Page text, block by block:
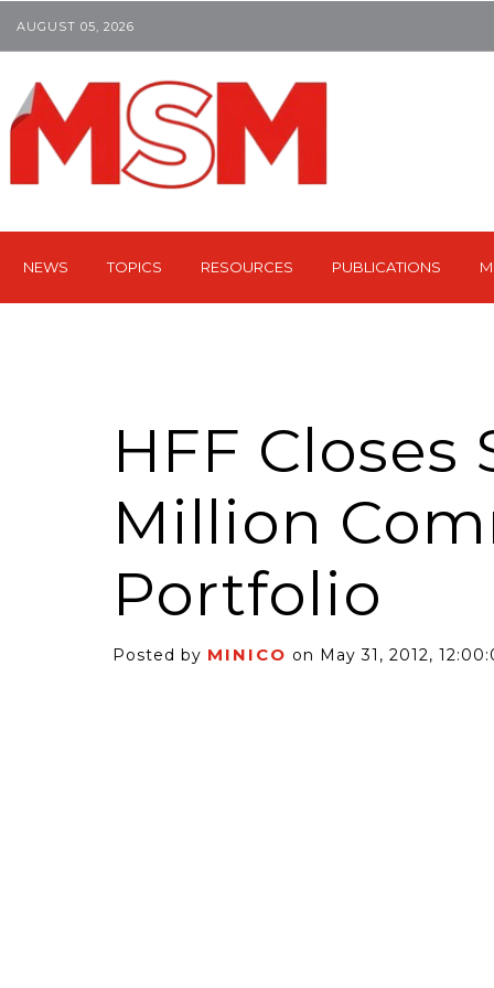
AUGUST 05, 2026
NEWS TOPICS RESOURCES PUBLICATIONS
HFF Closes
Million
Portfolio
Posted by MINICO on May 31, 2012,